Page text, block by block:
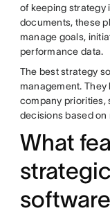
of keeping strategy
documents, these
manage goals,
performance data.
The best strategy
management.
company priorities,
decisions based on
What